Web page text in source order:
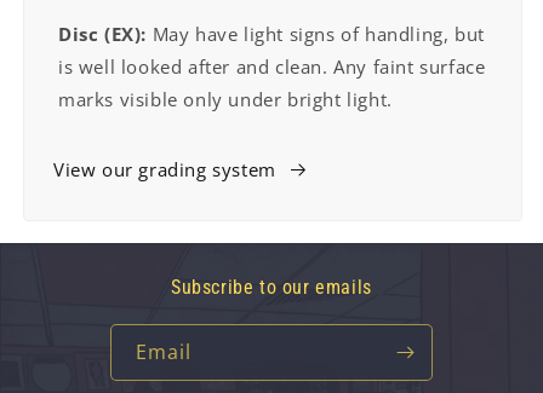
Disc (EX): May have light signs of handling, but
is well looked after and clean. Any faint surface
marks visible only under bright light.
View our grading system
Subscribe to our emails
Email